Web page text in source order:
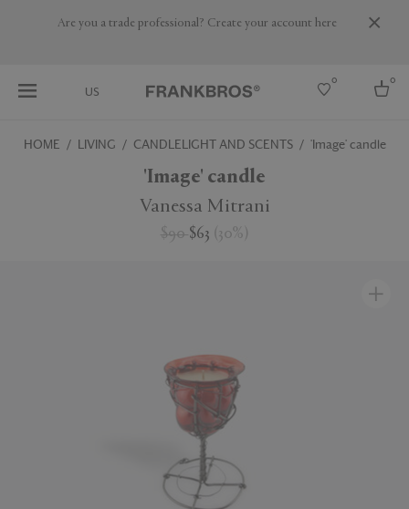
Are you a trade professional? Create your account here
US
0 0
HOME LIVING CANDLELIGHT AND SCENTS 'Image' candle
'Image' candle
Vanessa Mitrani
$90$63 ( 30% )